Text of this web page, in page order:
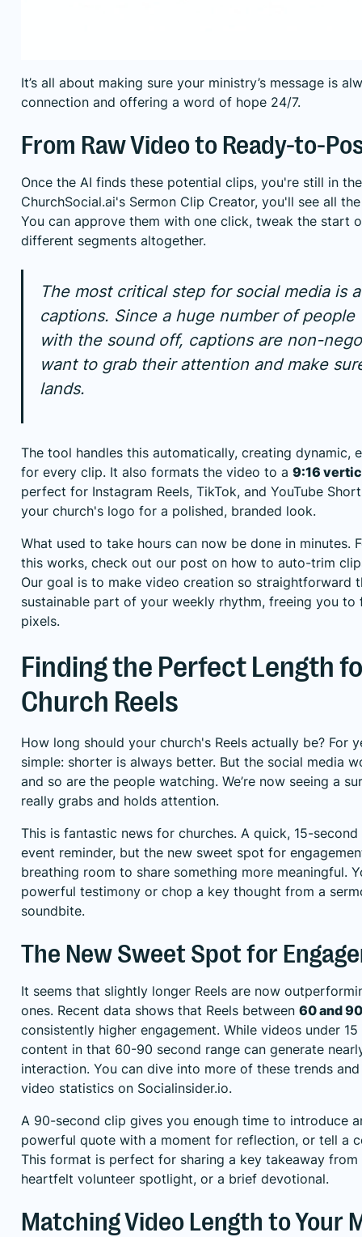
It’s all about making sure your ministry’s message is
connection and offering a word of hope 24/7.
From Raw Video to Ready-to-
Once the AI finds these potential clips, you're still in
ChurchSocial.ai's Sermon Clip Creator, you'll see all
You can approve them with one click, tweak the start
different segments altogether.
The most critical step for social media is
captions. Since a huge number of people
with the sound off, captions are non-
want to grab their attention and make
lands.
The tool handles this automatically, creating dynamic,
for every clip. It also formats the video to a 9:16
perfect for Instagram Reels, TikTok, and YouTube
your church's logo for a polished, branded look.
What used to take hours can now be done in minutes.
this works, check out our post on how to auto-trim
Our goal is to make video creation so straightforward
sustainable part of your weekly rhythm, freeing you to
pixels.
Finding the Perfect Length
Church Reels
How long should your church's Reels actually be? For
simple: shorter is always better. But the social media
and so are the people watching. We’re now seeing a
really grabs and holds attention.
This is fantastic news for churches. A quick, 15-
event reminder, but the new sweet spot for
breathing room to share something more meaningful.
powerful testimony or chop a key thought from a
soundbite.
The New Sweet Spot for
It seems that slightly longer Reels are now
ones. Recent data shows that Reels between 60 and
consistently higher engagement. While videos under
content in that 60-90 second range can generate
interaction. You can dive into more of these trends
video statistics on Socialinsider.io.
A 90-second clip gives you enough time to introduce
powerful quote with a moment for reflection, or tell a
This format is perfect for sharing a key takeaway from
heartfelt volunteer spotlight, or a brief devotional.
Matching Video Length to Your